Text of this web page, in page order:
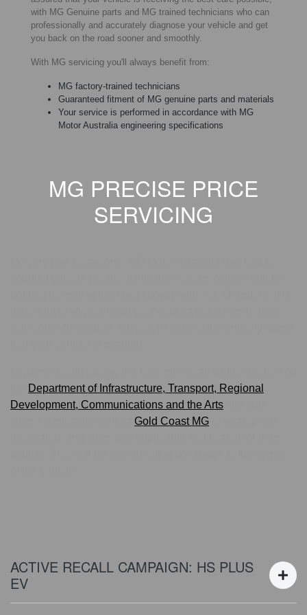
MG PRECISE PRICE
SERVICING
with MG Genuine parts and MG trained technicians who can
professionally and accurately diagnose your vehicle and get
you back on the road sooner and smoothly.
With MG servicing you'll always benefit from:
MG factory-trained technicians
Guaranteed fitment of MG genuine parts and materials
Your service is performed in accordance with MG
Motor Australia engineering specifications
MG RECALL
Department of Infrastructure, Transport, Regional
Development, Communications and the Arts
Gold Coast MG
ACTIVE RECALL CAMPAIGN: HS PLUS
EV